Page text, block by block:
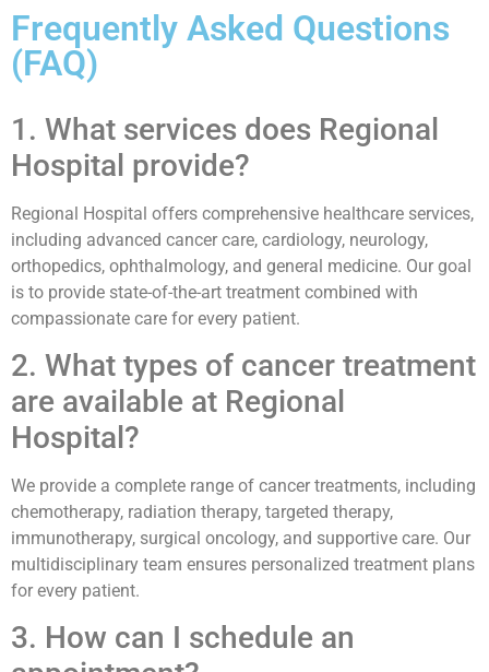
Frequently Asked Questions
(FAQ)
1. What services does Regional
Hospital provide?
Regional Hospital offers comprehensive healthcare services,
including advanced cancer care, cardiology, neurology,
orthopedics, ophthalmology, and general medicine. Our goal
is to provide state-of-the-art treatment combined with
compassionate care for every patient.
2. What types of cancer treatment
are available at Regional
Hospital?
We provide a complete range of cancer treatments, including
chemotherapy, radiation therapy, targeted therapy,
immunotherapy, surgical oncology, and supportive care. Our
multidisciplinary team ensures personalized treatment plans
for every patient.
3. How can I schedule an